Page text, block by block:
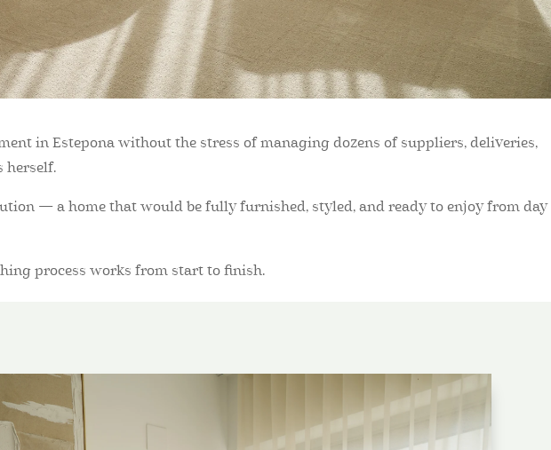
in Estepona without the stress of managing dozens of suppliers, deliveries,
herself.
— a home that would be fully furnished, styled, and ready to enjoy from day
process works from start to finish.